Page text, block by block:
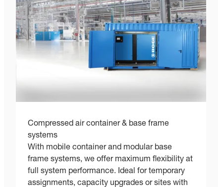
Compressed air container & base frame
systems
With mobile container and modular base
frame systems, we offer maximum flexibility at
full system performance. Ideal for temporary
assignments, capacity upgrades or sites with